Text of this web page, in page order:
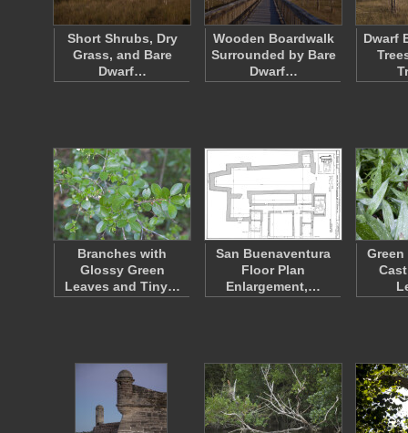
Short Shrubs, Dry
Grass, and Bare
Dwarf…
Wooden Boardwalk
Surrounded by Bare
Dwarf…
Dwarf
Branches with
Glossy Green
Leaves and Tiny…
San Buenaventura
Floor Plan
Enlargement,…